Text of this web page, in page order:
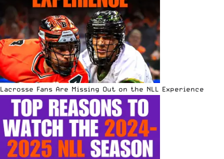
Lacrosse Fans Are Missing Out on the NLL Experience